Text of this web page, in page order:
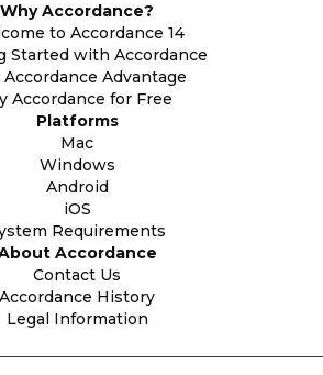
Why Accordance?
to Accordance 14
Started with Accordance
Accordance Advantage
Accordance for Free
Platforms
Mac
Windows
Android
iOS
Requirements
Accordance
Contact Us
Accordance History
Legal Information